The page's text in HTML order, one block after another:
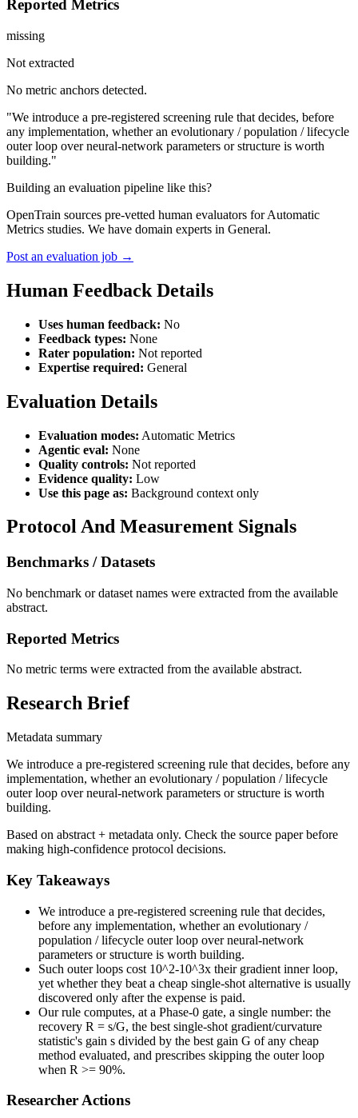
Reported Metrics
missing
Not extracted
No metric anchors detected.
"We introduce a pre-registered screening rule that decides, before
any implementation, whether an evolutionary / population / lifecycle
outer loop over neural-network parameters or structure is worth
building."
Building an evaluation pipeline like this?
OpenTrain sources pre-vetted human evaluators for Automatic
Metrics studies. We have domain experts in General.
Post an evaluation job →
Human Feedback Details
Uses human feedback: No
Feedback types: None
Rater population: Not reported
Expertise required: General
Evaluation Details
Evaluation modes: Automatic Metrics
Agentic eval: None
Quality controls: Not reported
Evidence quality: Low
Use this page as: Background context only
Protocol And Measurement Signals
Benchmarks / Datasets
No benchmark or dataset names were extracted from the available
abstract.
Reported Metrics
No metric terms were extracted from the available abstract.
Research Brief
Metadata summary
We introduce a pre-registered screening rule that decides, before any
implementation, whether an evolutionary / population / lifecycle
outer loop over neural-network parameters or structure is worth
building.
Based on abstract + metadata only. Check the source paper before
making high-confidence protocol decisions.
Key Takeaways
We introduce a pre-registered screening rule that decides,
before any implementation, whether an evolutionary /
population / lifecycle outer loop over neural-network
parameters or structure is worth building.
Such outer loops cost 10^2-10^3x their gradient inner loop,
yet whether they beat a cheap single-shot alternative is usually
discovered only after the expense is paid.
Our rule computes, at a Phase-0 gate, a single number: the
recovery R = s/G, the best single-shot gradient/curvature
statistic's gain s divided by the best gain G of any cheap
method evaluated, and prescribes skipping the outer loop
when R >= 90%.
Researcher Actions